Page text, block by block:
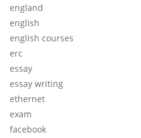
england
english
english courses
erc
essay
essay writing
ethernet
exam
facebook